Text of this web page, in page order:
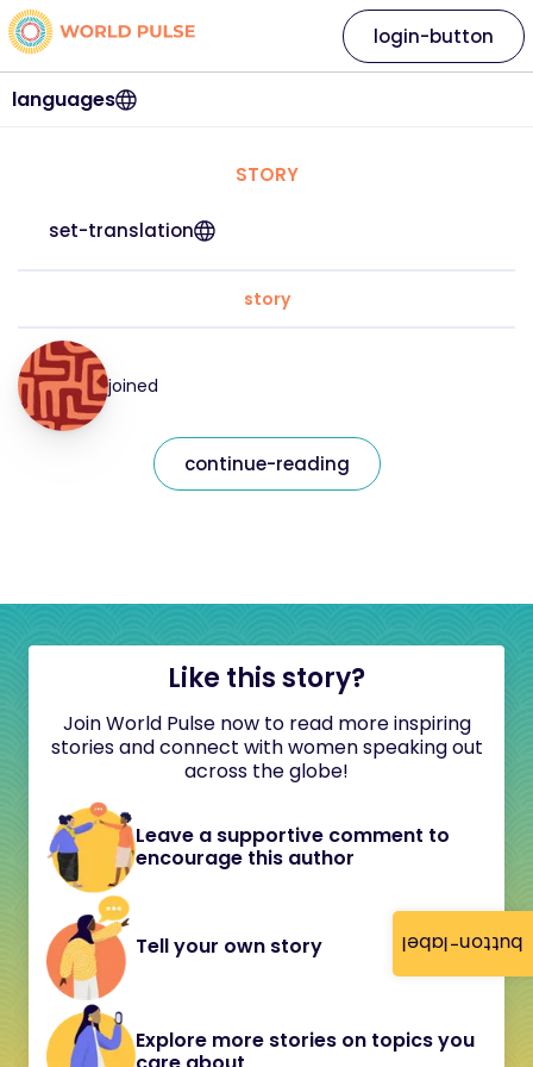
button-label
languages
login-button
STORY
set-translation
story
joined
continue-reading
Like this story?
Join World Pulse now to read more inspiring
stories and connect with women speaking out
across the globe!
Leave a supportive comment to
encourage this author
Tell your own story
Explore more stories on topics you